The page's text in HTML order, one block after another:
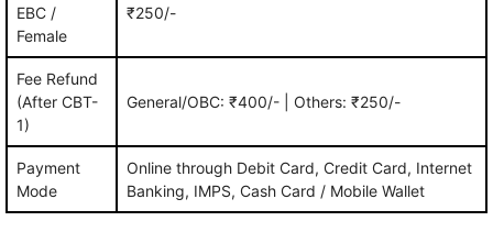
EBC /
Female
₹250/-
Fee Refund
(After CBT-
1)
General/OBC: ₹400/- | Others: ₹250/-
Payment
Mode
Online through Debit Card, Credit Card, Internet
Banking, IMPS, Cash Card / Mobile Wallet